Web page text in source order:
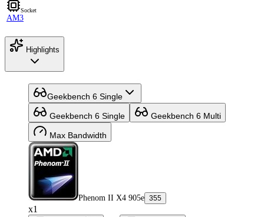
Socket
AM3
Highlights
Geekbench 6 Single
Geekbench 6 Single Geekbench 6 Multi
Max Bandwidth
Phenom II X4 905e 355
x1